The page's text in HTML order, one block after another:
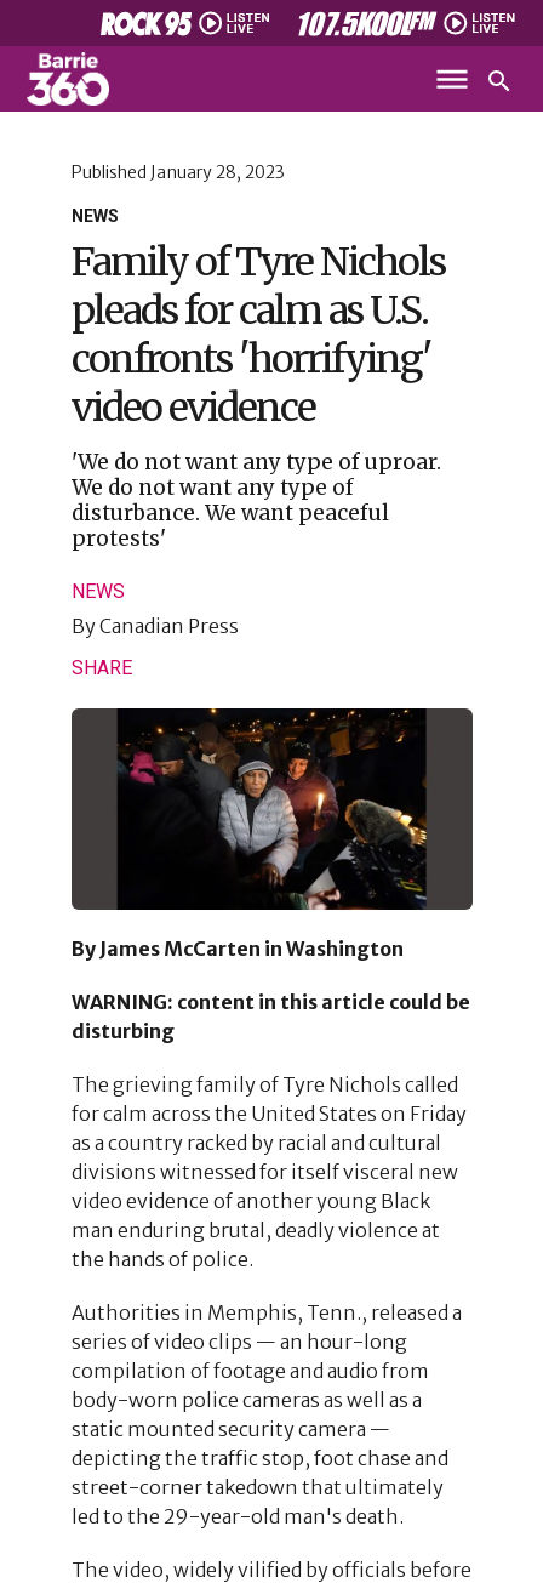
NEWS
Published January 28, 2023
Family of Tyre Nichols
pleads for calm as U.S.
confronts 'horrifying'
video evidence
'We do not want any type of uproar.
We do not want any type of
disturbance. We want peaceful
protests'
NEWS
ByCanadian Press
SHARE
By James McCarten in Washington
WARNING: content in this article could be
disturbing
The grieving family of Tyre Nichols called
for calm across the United States on Friday
as a country racked by racial and cultural
divisions witnessed for itself visceral new
video evidence of another young Black
man enduring brutal, deadly violence at
the hands of police.
Authorities in Memphis, Tenn., released a
series of video clips — an hour-long
compilation of footage and audio from
body-worn police cameras as well as a
static mounted security camera —
depicting the traffic stop, foot chase and
street-corner takedown that ultimately
led to the 29-year-old man's death.
The video, widely vilified by officials before